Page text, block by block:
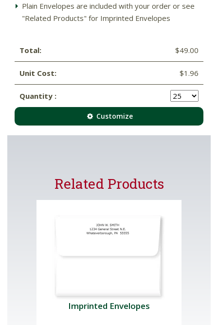
Plain Envelopes are included with your order or see
"Related Products" for Imprinted Envelopes
Total: $49.00
Unit Cost: $1.96
Quantity :
Customize
Related Products
Imprinted Envelopes